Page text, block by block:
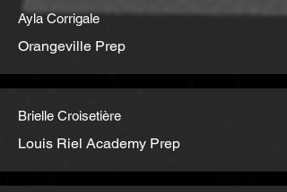
Ayla Corrigale
Orangeville Prep
Brielle Croisetière
Louis Riel Academy Prep